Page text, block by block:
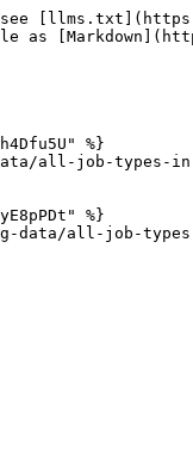
as
%}
all-job-types-
%}
data/all-job-